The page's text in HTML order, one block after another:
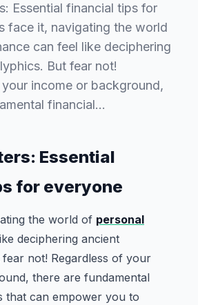
Essential financial tips for
face it, navigating the world
can feel like deciphering
But fear not!
income or background,
financial…
Essential
for everyone
the world of personal
deciphering ancient
not! Regardless of your
there are fundamental
that can empower you to